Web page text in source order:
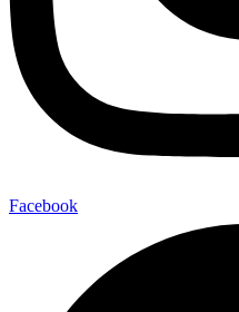
Facebook